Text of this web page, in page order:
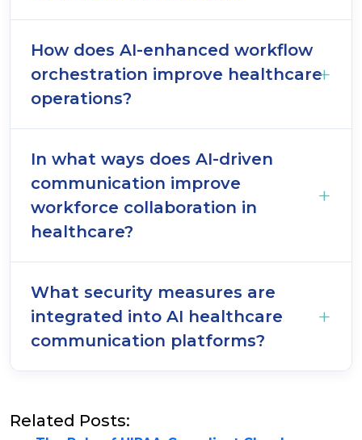
How does AI-enhanced workflow
orchestration improve healthcare
operations?
In what ways does AI-driven
communication improve
workforce collaboration in
healthcare?
What security measures are
integrated into AI healthcare
communication platforms?
Related Posts: